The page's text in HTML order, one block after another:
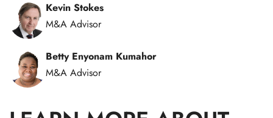
Kevin Stokes
M&A Advisor
Betty Enyonam Kumahor
M&A Advisor